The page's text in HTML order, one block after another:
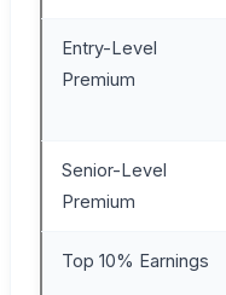
Entry-Level
Premium
Senior-Level
Premium
Top 10% Earnings